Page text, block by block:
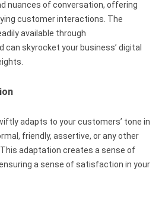
nuances of conversation, offering
customer interactions. The
available through
can skyrocket your business’ digital
adapts to your customers’ tone in
friendly, assertive, or any other
adaptation creates a sense of
a sense of satisfaction in your